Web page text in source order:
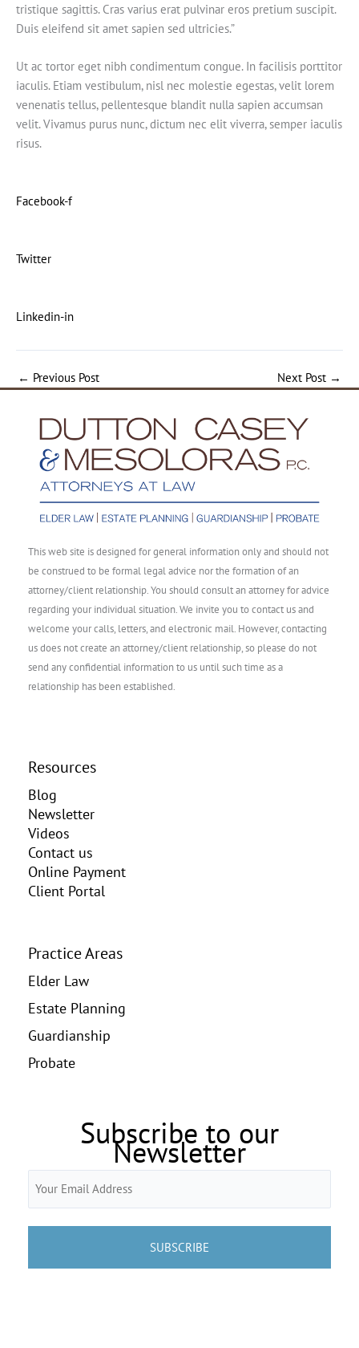
tristique sagittis. Cras varius erat pulvinar eros pretium suscipit.
Duis eleifend sit amet sapien sed ultricies.”
Ut ac tortor eget nibh condimentum congue. In facilisis porttitor
iaculis. Etiam vestibulum, nisl nec molestie egestas, velit lorem
venenatis tellus, pellentesque blandit nulla sapien accumsan
velit. Vivamus purus nunc, dictum nec elit viverra, semper iaculis
risus.
Facebook-f
Twitter
Linkedin-in
← Previous Post Next Post →
This web site is designed for general information only and should not
be construed to be formal legal advice nor the formation of an
attorney/client relationship. You should consult an attorney for advice
regarding your individual situation. We invite you to contact us and
welcome your calls, letters, and electronic mail. However, contacting
us does not create an attorney/client relationship, so please do not
send any confidential information to us until such time as a
relationship has been established.
Resources
Blog
Newsletter
Videos
Contact us
Online Payment
Client Portal
Practice Areas
Elder Law
Estate Planning
Guardianship
Probate
Subscribe to our
Newsletter